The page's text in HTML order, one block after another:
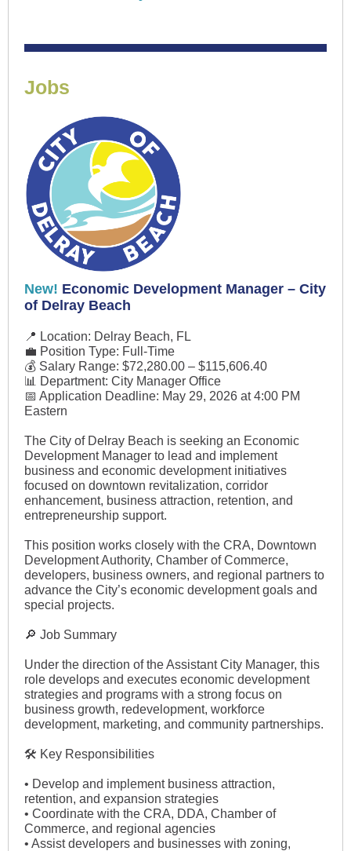
Jobs
New! Economic Development Manager – City
of Delray Beach
📍 Location: Delray Beach, FL
💼 Position Type: Full-Time
💰 Salary Range: $72,280.00 – $115,606.40
📊 Department: City Manager Office
📅 Application Deadline: May 29, 2026 at 4:00 PM
Eastern
The City of Delray Beach is seeking an Economic
Development Manager to lead and implement
business and economic development initiatives
focused on downtown revitalization, corridor
enhancement, business attraction, retention, and
entrepreneurship support.
This position works closely with the CRA, Downtown
Development Authority, Chamber of Commerce,
developers, business owners, and regional partners to
advance the City’s economic development goals and
special projects.
🔎 Job Summary
Under the direction of the Assistant City Manager, this
role develops and executes economic development
strategies and programs with a strong focus on
business growth, redevelopment, workforce
development, marketing, and community partnerships.
🛠 Key Responsibilities
• Develop and implement business attraction,
retention, and expansion strategies
• Coordinate with the CRA, DDA, Chamber of
Commerce, and regional agencies
• Assist developers and businesses with zoning,